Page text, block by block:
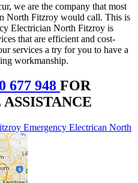
we are the company that most
North Fitzroy would call. This is
Electrician North Fitzroy is
that are efficient and cost-
services a try for you to have a
workmanship.
677 948 FOR
Emergency Electrican North